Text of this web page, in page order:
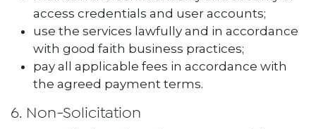
access credentials and user accounts;
use the services lawfully and in accordance
with good faith business practices;
pay all applicable fees in accordance with
the agreed payment terms.
6. Non-Solicitation